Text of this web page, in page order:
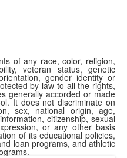
of any race, color, religion,
veteran status, genetic
gender identity or
by law to all the rights,
generally accorded or made
It does not discriminate on
sex, national origin, age,
citizenship, sexual
or any other basis
of its educational policies,
loan programs, and athletic